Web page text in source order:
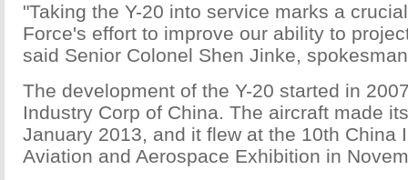
"Taking the Y-20 into service marks a
Force's effort to improve our ability to
said Senior Colonel Shen Jinke,
The development of the Y-20 started in
Industry Corp of China. The aircraft made
January 2013, and it flew at the 10th China
Aviation and Aerospace Exhibition in